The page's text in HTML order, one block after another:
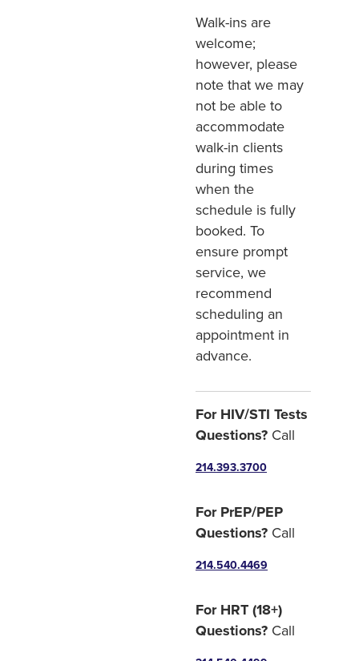
Walk-ins are
welcome;
however, please
note that we may
not be able to
accommodate
walk-in clients
during times
when the
schedule is fully
booked. To
ensure prompt
service, we
recommend
scheduling an
appointment in
advance.
For HIV/STI Tests
Questions? Call
214.393.3700
For PrEP/PEP
Questions? Call
214.540.4469
For HRT (18+)
Questions? Call